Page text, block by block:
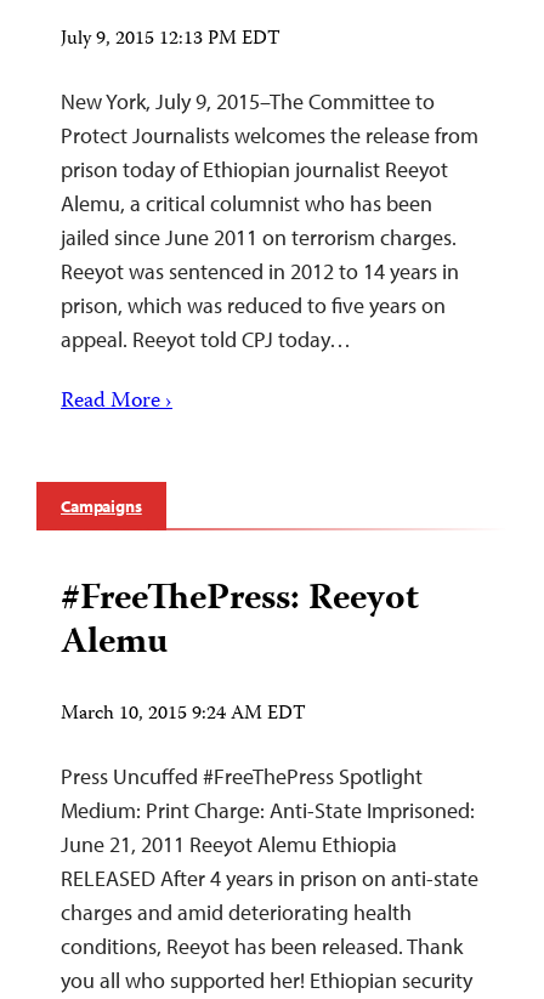
July 9, 2015 12:13 PM EDT
New York, July 9, 2015–The Committee to
Protect Journalists welcomes the release from
prison today of Ethiopian journalist Reeyot
Alemu, a critical columnist who has been
jailed since June 2011 on terrorism charges.
Reeyot was sentenced in 2012 to 14 years in
prison, which was reduced to five years on
appeal. Reeyot told CPJ today…
Read More ›
Campaigns
#FreeThePress: Reeyot
Alemu
March 10, 2015 9:24 AM EDT
Press Uncuffed #FreeThePress Spotlight
Medium: Print Charge: Anti-State Imprisoned:
June 21, 2011 Reeyot Alemu Ethiopia
RELEASED After 4 years in prison on anti-state
charges and amid deteriorating health
conditions, Reeyot has been released. Thank
you all who supported her! Ethiopian security